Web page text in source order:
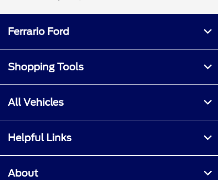
Ferrario Ford
Shopping Tools
All Vehicles
Helpful Links
About